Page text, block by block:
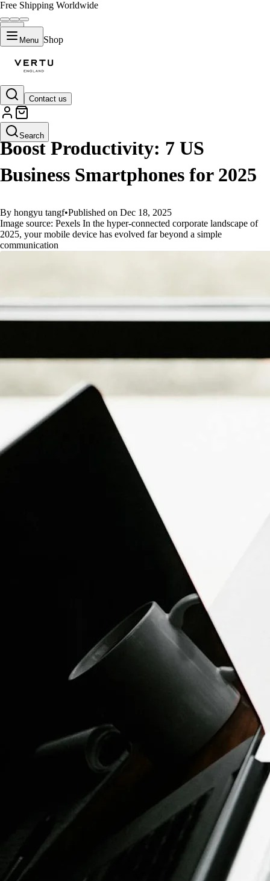
Free Shipping Worldwide
Menu Shop
Contact us
Search
GUIDES
Boost Productivity: 7 US
Business Smartphones for 2025
By hongyu tangf•Published on Dec 18, 2025
Image source: Pexels In the hyper-connected corporate landscape of
2025, your mobile device has evolved far beyond a simple
communication